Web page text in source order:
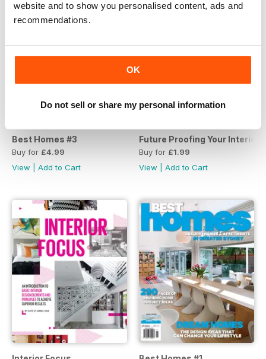
website and to show you personalised content, ads and
recommendations.
OK
Do not sell or share my personal information
Best Homes #3
Buy for £4.99
View
Add to Cart
Future Proofing Your Interiors
Buy for £1.99
View
Add to Cart